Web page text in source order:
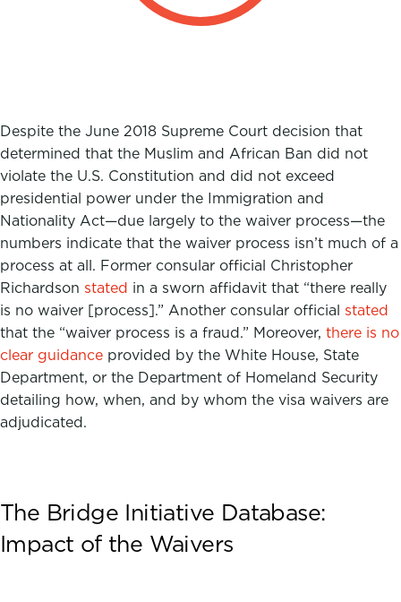
Despite the June 2018 Supreme Court decision that
determined that the Muslim and African Ban did not
violate the U.S. Constitution and did not exceed
presidential power under the Immigration and
Nationality Act—due largely to the waiver process—the
numbers indicate that the waiver process isn’t much of a
process at all. Former consular official Christopher
Richardson stated in a sworn affidavit that “there really
is no waiver [process].” Another consular official stated
that the “waiver process is a fraud.” Moreover, there is no
clear guidance provided by the White House, State
Department, or the Department of Homeland Security
detailing how, when, and by whom the visa waivers are
adjudicated.
The Bridge Initiative Database:
Impact of the Waivers